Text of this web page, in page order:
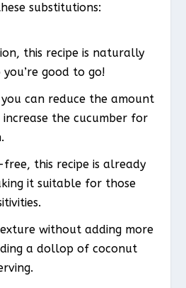
substitutions:
this recipe is naturally
good to go!
can reduce the amount
the cucumber for
free, this recipe is already
it suitable for those
without adding more
a dollop of coconut